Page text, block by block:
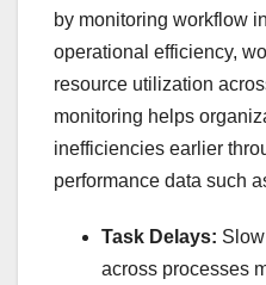
by monitoring workflow
operational efficiency,
resource utilization
monitoring helps
inefficiencies earlier
performance data such
Task Delays:
across processes